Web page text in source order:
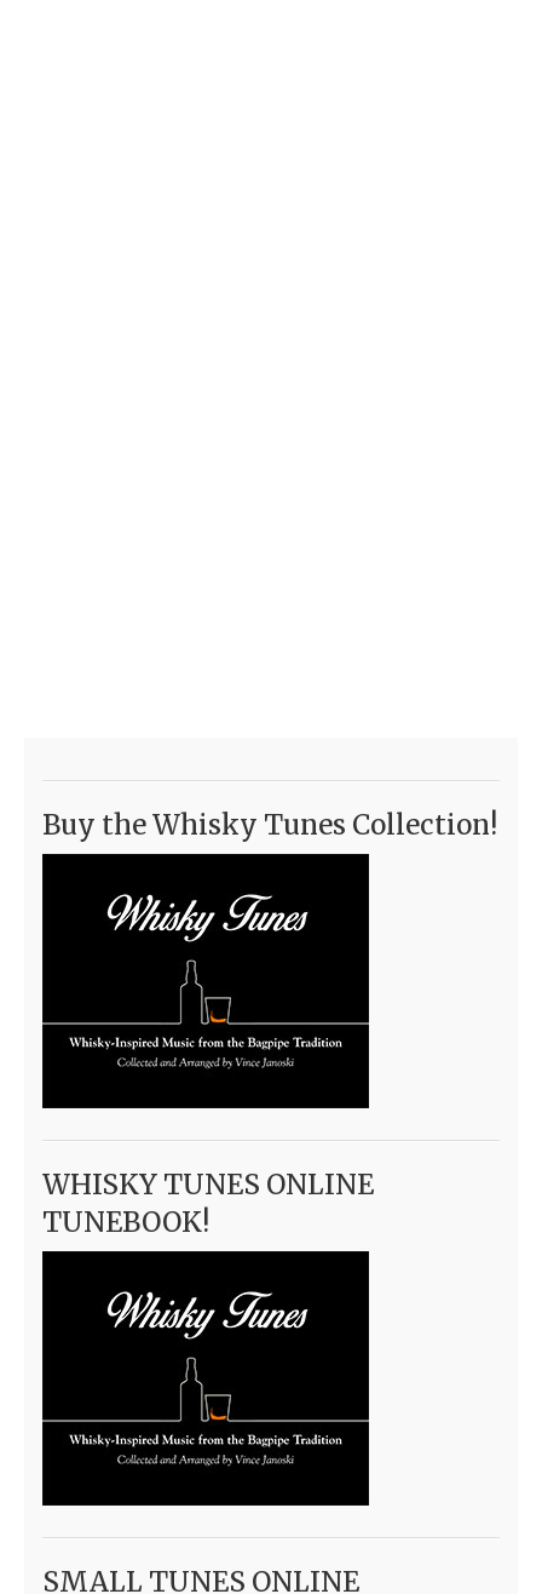
Buy the Whisky Tunes Collection!
WHISKY TUNES ONLINE
TUNEBOOK!
SMALL TUNES ONLINE